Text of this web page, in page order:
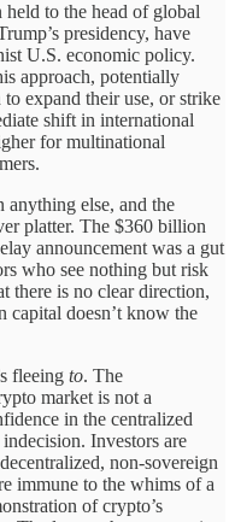
held to the head of global
presidency, have
U.S. economic policy.
approach, potentially
expand their use, or strike
shift in international
for multinational
anything else, and the
platter. The $360 billion
announcement was a gut
who see nothing but risk
there is no clear direction,
doesn’t know the
fleeing to. The
market is not a
in the centralized
Investors are
non-sovereign
immune to the whims of a
of crypto’s